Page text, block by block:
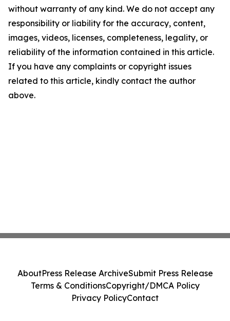
without warranty of any kind. We do not accept any
responsibility or liability for the accuracy, content,
images, videos, licenses, completeness, legality, or
reliability of the information contained in this article.
If you have any complaints or copyright issues
related to this article, kindly contact the author
above.
AboutPress Release ArchiveSubmit Press Release
Terms & ConditionsCopyright/DMCA Policy
Privacy PolicyContact